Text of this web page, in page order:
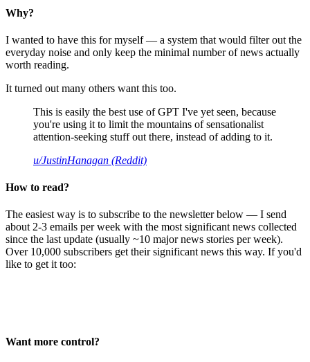
Why?
I wanted to have this for myself — a system that would filter out the
everyday noise and only keep the minimal number of news actually
worth reading.
It turned out many others want this too.
This is easily the best use of GPT I've yet seen, because
you're using it to limit the mountains of sensationalist
attention-seeking stuff out there, instead of adding to it.
u/JustinHanagan (Reddit)
How to read?
The easiest way is to subscribe to the newsletter below — I send
about 2-3 emails per week with the most significant news collected
since the last update (usually ~10 major news stories per week).
Over 10,000 subscribers get their significant news this way. If you'd
like to get it too:
Want more control?